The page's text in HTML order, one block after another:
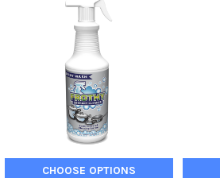
CHOOSE OPTIONS